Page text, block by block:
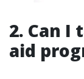
2. Can I
aid